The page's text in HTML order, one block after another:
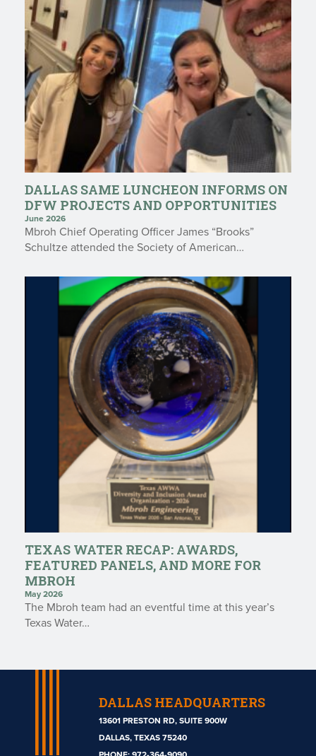
DALLAS SAME LUNCHEON INFORMS ON
DFW PROJECTS AND OPPORTUNITIES
June 2026
Mbroh Chief Operating Officer James “Brooks”
Schultze attended the Society of American…
TEXAS WATER RECAP: AWARDS,
FEATURED PANELS, AND MORE FOR
MBROH
May 2026
The Mbroh team had an eventful time at this year’s
Texas Water…
DALLAS HEADQUARTERS
13601 PRESTON RD, SUITE 900W
DALLAS, TEXAS 75240